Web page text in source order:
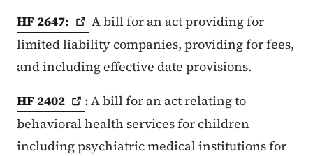
HF 2647:
A bill for an act providing for
limited liability companies, providing for fees,
and including effective date provisions.
HF 2402
: A bill for an act relating to
behavioral health services for children
including psychiatric medical institutions for